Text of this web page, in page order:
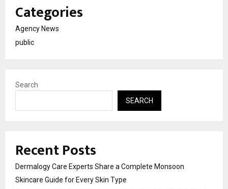
Categories
Agency News
public
Search
SEARCH
Recent Posts
Dermalogy Care Experts Share a Complete Monsoon
Skincare Guide for Every Skin Type